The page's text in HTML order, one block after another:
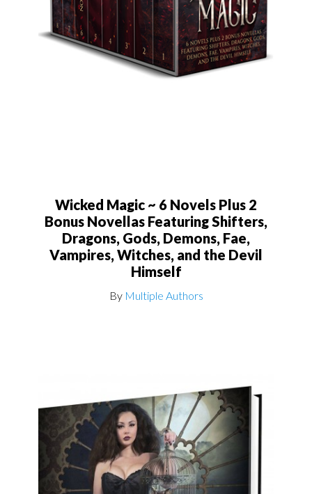
Wicked Magic ~ 6 Novels Plus 2
Bonus Novellas Featuring Shifters,
Dragons, Gods, Demons, Fae,
Vampires, Witches, and the Devil
Himself
By Multiple Authors